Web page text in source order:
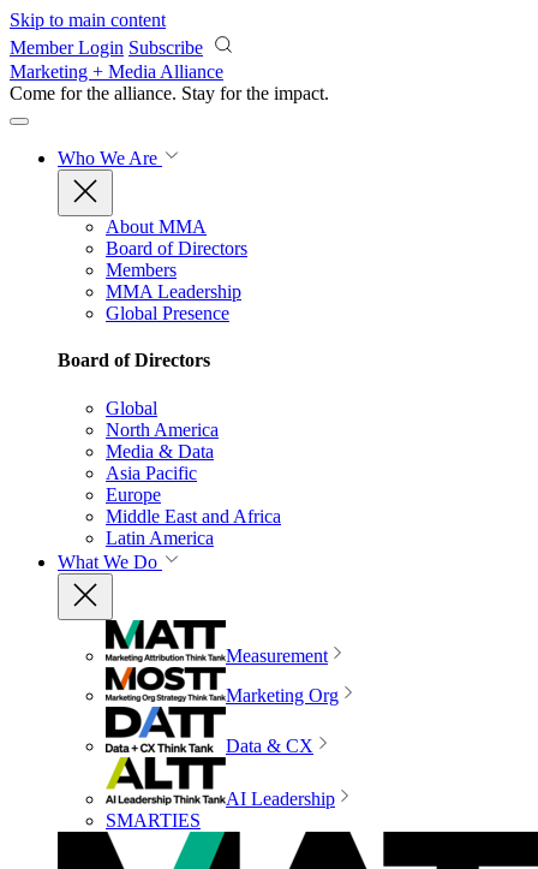
Skip to main content
Member Login Subscribe
Marketing + Media Alliance
Come for the alliance. Stay for the impact.
Who We Are
About MMA
Board of Directors
Members
MMA Leadership
Global Presence
Board of Directors
Global
North America
Media & Data
Asia Pacific
Europe
Middle East and Africa
Latin America
What We Do
Measurement
Marketing Org
Data & CX
AI Leadership
SMARTIES